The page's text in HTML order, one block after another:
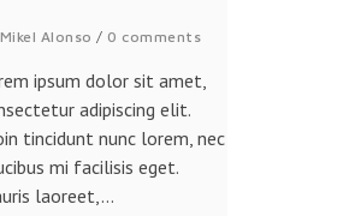
Mikel Alonso / 0 comments
ipsum dolor sit amet,
adipiscing elit.
tincidunt nunc lorem, nec
mi facilisis eget.
laoreet,...